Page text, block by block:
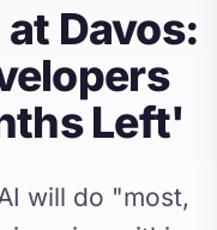
Davos:
Left'
will do "most,